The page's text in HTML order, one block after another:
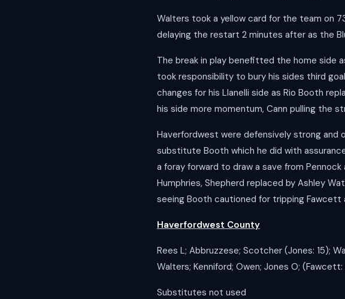
Walters took a yellow card for the team on
delaying the restart 2 minutes after as the
The break in play benefitted the home side
took responsibility to bury his sides third
changes for his Llanelli side as Rio Booth
his side more momentum, Cann pulling the
Haverfordwest were defensively strong and
substitute Booth which he did with
a foray forward to draw a save from
Humphries, Shepherd replaced by Ashley
seeing Booth cautioned for tripping
Haverfordwest County
Rees L; Abbruzzese; Scotcher (Jones: 15);
Walters; Kenniford; Owen; Jones O;
Substitutes not used